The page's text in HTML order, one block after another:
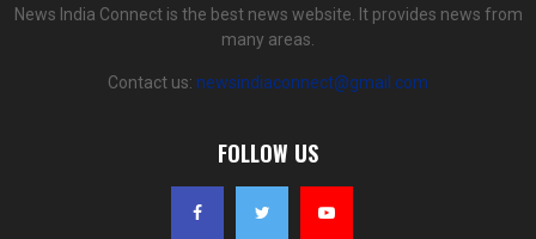
News India Connect is the best news website. It provides news from
many areas.
Contact us: newsindiaconnect@gmail.com
FOLLOW US